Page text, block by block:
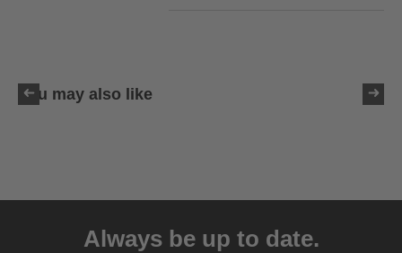
You may also like
Always be up to date.